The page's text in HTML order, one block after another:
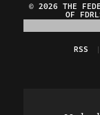
© 2026 THE
OF
RSS